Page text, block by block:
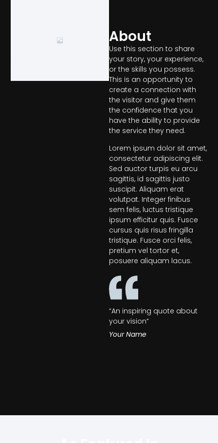
About
Use this section to share
your story, your experience,
or the skills you possess.
This is an opportunity to
create a connection with
the visitor and give them
the confidence that you
have the ability to provide
the service they need.
Lorem ipsum dolor sit amet,
consectetur adipiscing elit.
Sed auctor turpis eu arcu
sagittis, id sagittis justo
suscipit. Aliquam erat
volutpat. Integer finibus
sem felis, luctus tristique
ipsum efficitur quis. Fusce
cursus quis risus fringilla
tristique. Fusce orci felis,
pretium vel tortor et,
posuere aliquam lacus.
“An inspiring quote about
your vision”
Your Name